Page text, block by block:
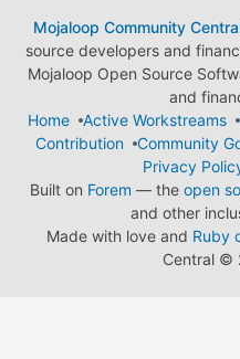
Mojaloop Community
source developers and
Mojaloop Open Source
and
Home
Active Workstreams
Contribution
Community
Privacy
Built on Forem — the open
and other
Made with love and Ruby
Central ©